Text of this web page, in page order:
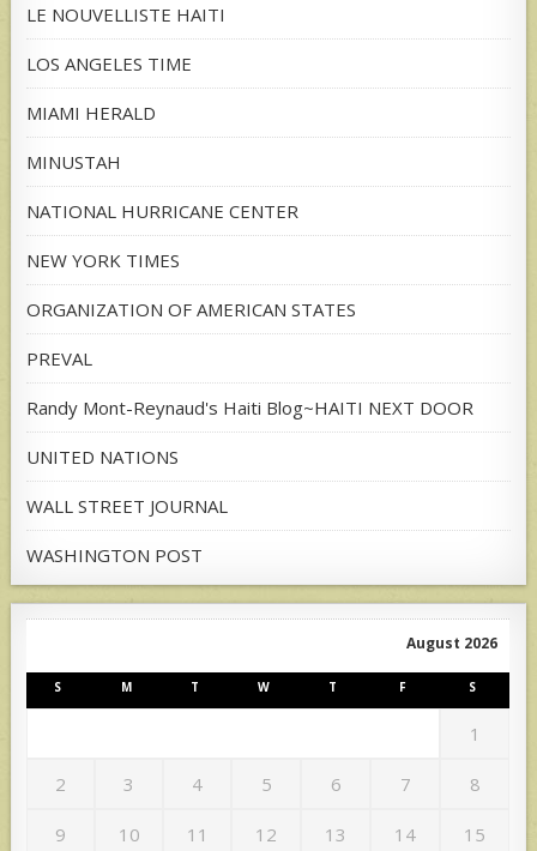
LE NOUVELLISTE HAITI
LOS ANGELES TIME
MIAMI HERALD
MINUSTAH
NATIONAL HURRICANE CENTER
NEW YORK TIMES
ORGANIZATION OF AMERICAN STATES
PREVAL
Randy Mont-Reynaud's Haiti Blog~HAITI NEXT DOOR
UNITED NATIONS
WALL STREET JOURNAL
WASHINGTON POST
August 2026
S M T W T F S
1
2 3 4 5 6 7 8
9 10 11 12 13 14 15